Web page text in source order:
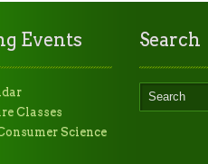
Events
Classes
Science
Search